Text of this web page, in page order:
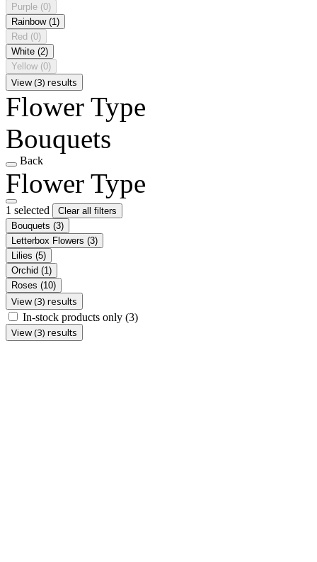
Purple (0)
Rainbow (1)
Red (0)
White (2)
Yellow (0)
View (3) results
Flower Type
Bouquets
Back
Flower Type
1 selected
Clear all filters
Bouquets (3)
Letterbox Flowers (3)
Lilies (5)
Orchid (1)
Roses (10)
View (3) results
In-stock products only (3)
View (3) results